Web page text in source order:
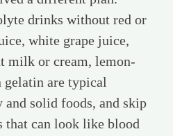
drinks without red or
white grape juice,
milk or cream, lemon-
gelatin are typical
and solid foods, and skip
that can look like blood